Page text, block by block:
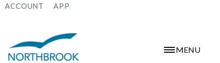
Secondary
ACCOUNT
APP
MENU